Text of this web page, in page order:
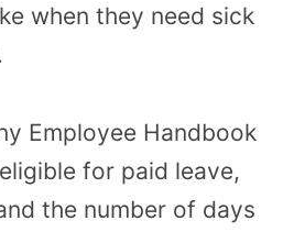
when they need sick
Employee Handbook
for paid leave,
the number of days